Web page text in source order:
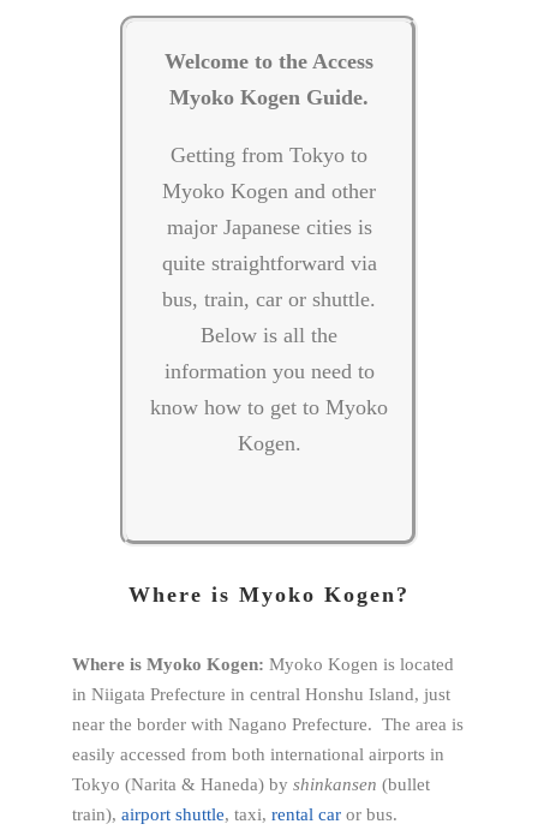
Welcome to the Access
Myoko Kogen Guide.
Getting from Tokyo to
Myoko Kogen and other
major Japanese cities is
quite straightforward via
bus, train, car or shuttle.
Below is all the
information you need to
know how to get to Myoko
Kogen.
Where is Myoko Kogen?
Where is Myoko Kogen: Myoko Kogen is located
in Niigata Prefecture in central Honshu Island, just
near the border with Nagano Prefecture. The area is
easily accessed from both international airports in
Tokyo (Narita & Haneda) by shinkansen (bullet
train), airport shuttle, taxi, rental car or bus.